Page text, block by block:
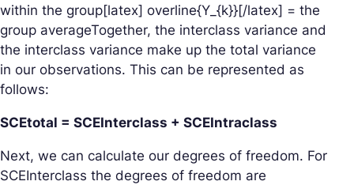
within the group[latex] overline{Y_{k}}[/latex] = the
group averageTogether, the interclass variance and
the interclass variance make up the total variance
in our observations. This can be represented as
follows:
SCEtotal = SCEInterclass + SCEIntraclass
Next, we can calculate our degrees of freedom. For
SCEInterclass the degrees of freedom are